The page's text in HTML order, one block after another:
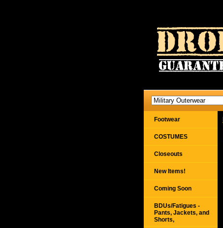
Footwear
COSTUMES
Closeouts
New Items!
Coming Soon
BDUs/Fatigues -
Pants, Jackets, and
Shorts,